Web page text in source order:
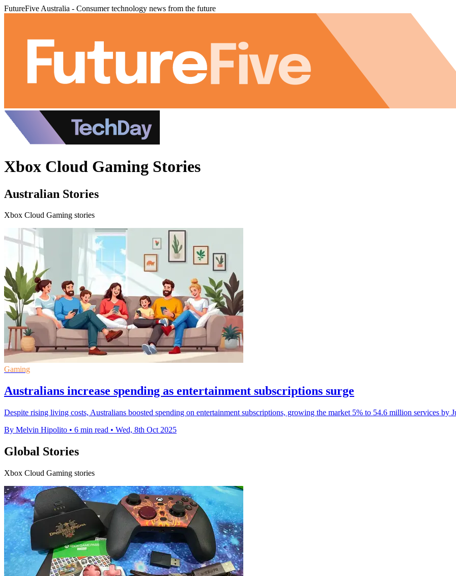
FutureFive Australia - Consumer technology news from the future
Xbox Cloud Gaming Stories
Australian Stories
Xbox Cloud Gaming stories
Gaming
Australians increase spending as entertainment subscriptions surge
Despite rising living costs, Australians boosted spending on entertainment subscriptions, growing the market 5% to 54.6 million services by
By Melvin Hipolito • 6 min read • Wed, 8th Oct 2025
Global Stories
Xbox Cloud Gaming stories